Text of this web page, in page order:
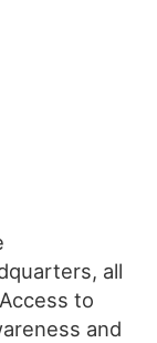
all
to
and